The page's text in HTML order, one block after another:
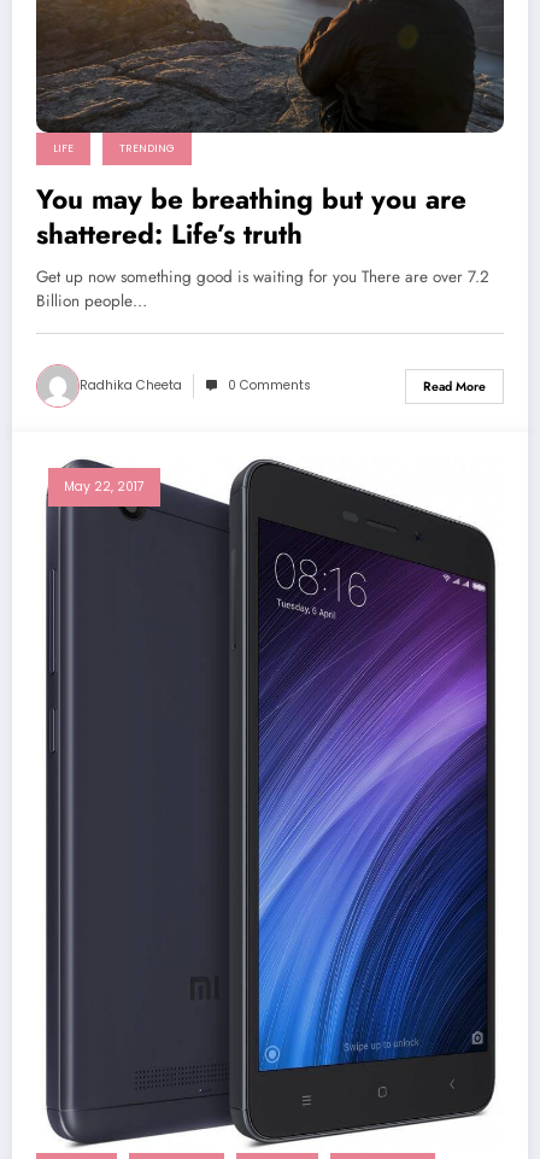
LIFE TRENDING
You may be breathing but you are
shattered: Life’s truth
Get up now something good is waiting for you There are over 7.2
Billion people…
Radhika Cheeta 0 Comments Read More
May 22, 2017